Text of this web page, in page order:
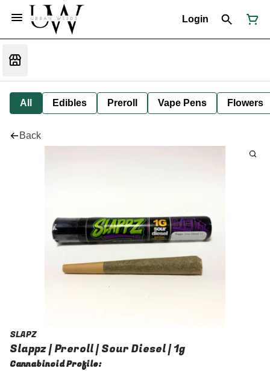
Login
All Edibles Preroll Vape Pens Flowers
Back
SLAPZ
Slappz | Preroll | Sour Diesel | 1g
Cannabinoid Profile: